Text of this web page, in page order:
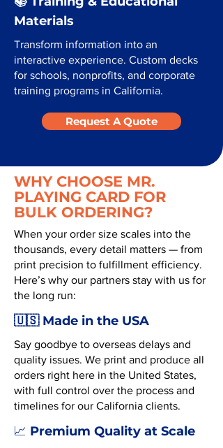
Materials
Transform information into an
interactive experience. Custom decks
for schools, nonprofits, and corporate
training programs in California.
Request A Quote
WHY CHOOSE MR.
PLAYING CARD FOR
BULK ORDERING?
When your order size scales into the
thousands, every detail matters — from
print precision to fulfillment efficiency.
Here’s why our partners stay with us for
the long run:
🇺🇸 Made in the USA
Say goodbye to overseas delays and
quality issues. We print and produce all
orders right here in the United States,
with full control over the process and
timelines for our California clients.
📈 Premium Quality at Scale